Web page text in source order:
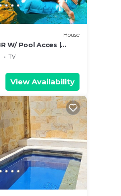
House
W/ Pool Acces |
TV
View Availability